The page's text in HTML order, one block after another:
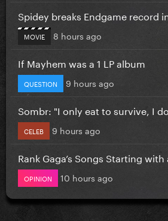
Spidey breaks Endgame record
MOVIE 8 hours ago
If Mayhem was a 1 LP album
QUESTION 9 hours ago
Sombr: "I only eat to survive, I
CELEB 9 hours ago
Rank Gaga’s Songs Starting
OPINION 10 hours ago